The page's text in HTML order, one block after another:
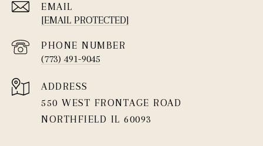
EMAIL
[EMAIL PROTECTED]
PHONE NUMBER
(773) 491-9045
ADDRESS
550 WEST FRONTAGE ROAD
NORTHFIELD IL 60093